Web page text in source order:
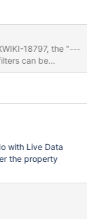
18797, the "---
can be
as "remove all
with "
with Live Data
the property